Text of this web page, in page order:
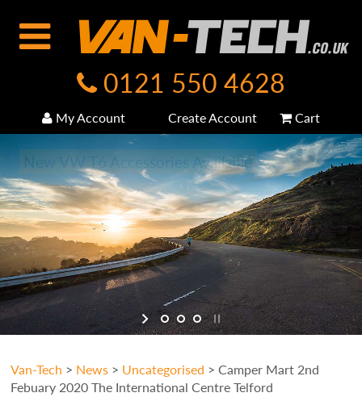
0121 550 4628
My Account Create Account Cart
New VW T6 Accessories Available
Van-Tech > News > Uncategorised >Camper Mart 2nd
Febuary 2020 The International Centre Telford